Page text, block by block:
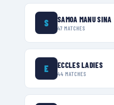
S SAMOA MANU SINA
47 MATCHES
E ECCLES LADIES
44 MATCHES